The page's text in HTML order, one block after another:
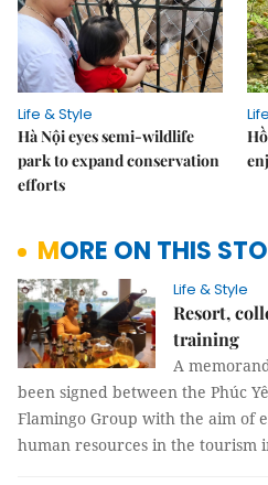
Life & Style
Hà Nội eyes semi-wildlife
park to expand conservation
efforts
MORE ON THIS
Life & Style
Resort,
training
A
been signed between the Phúc
Flamingo Group with the aim of
human resources in the tourism